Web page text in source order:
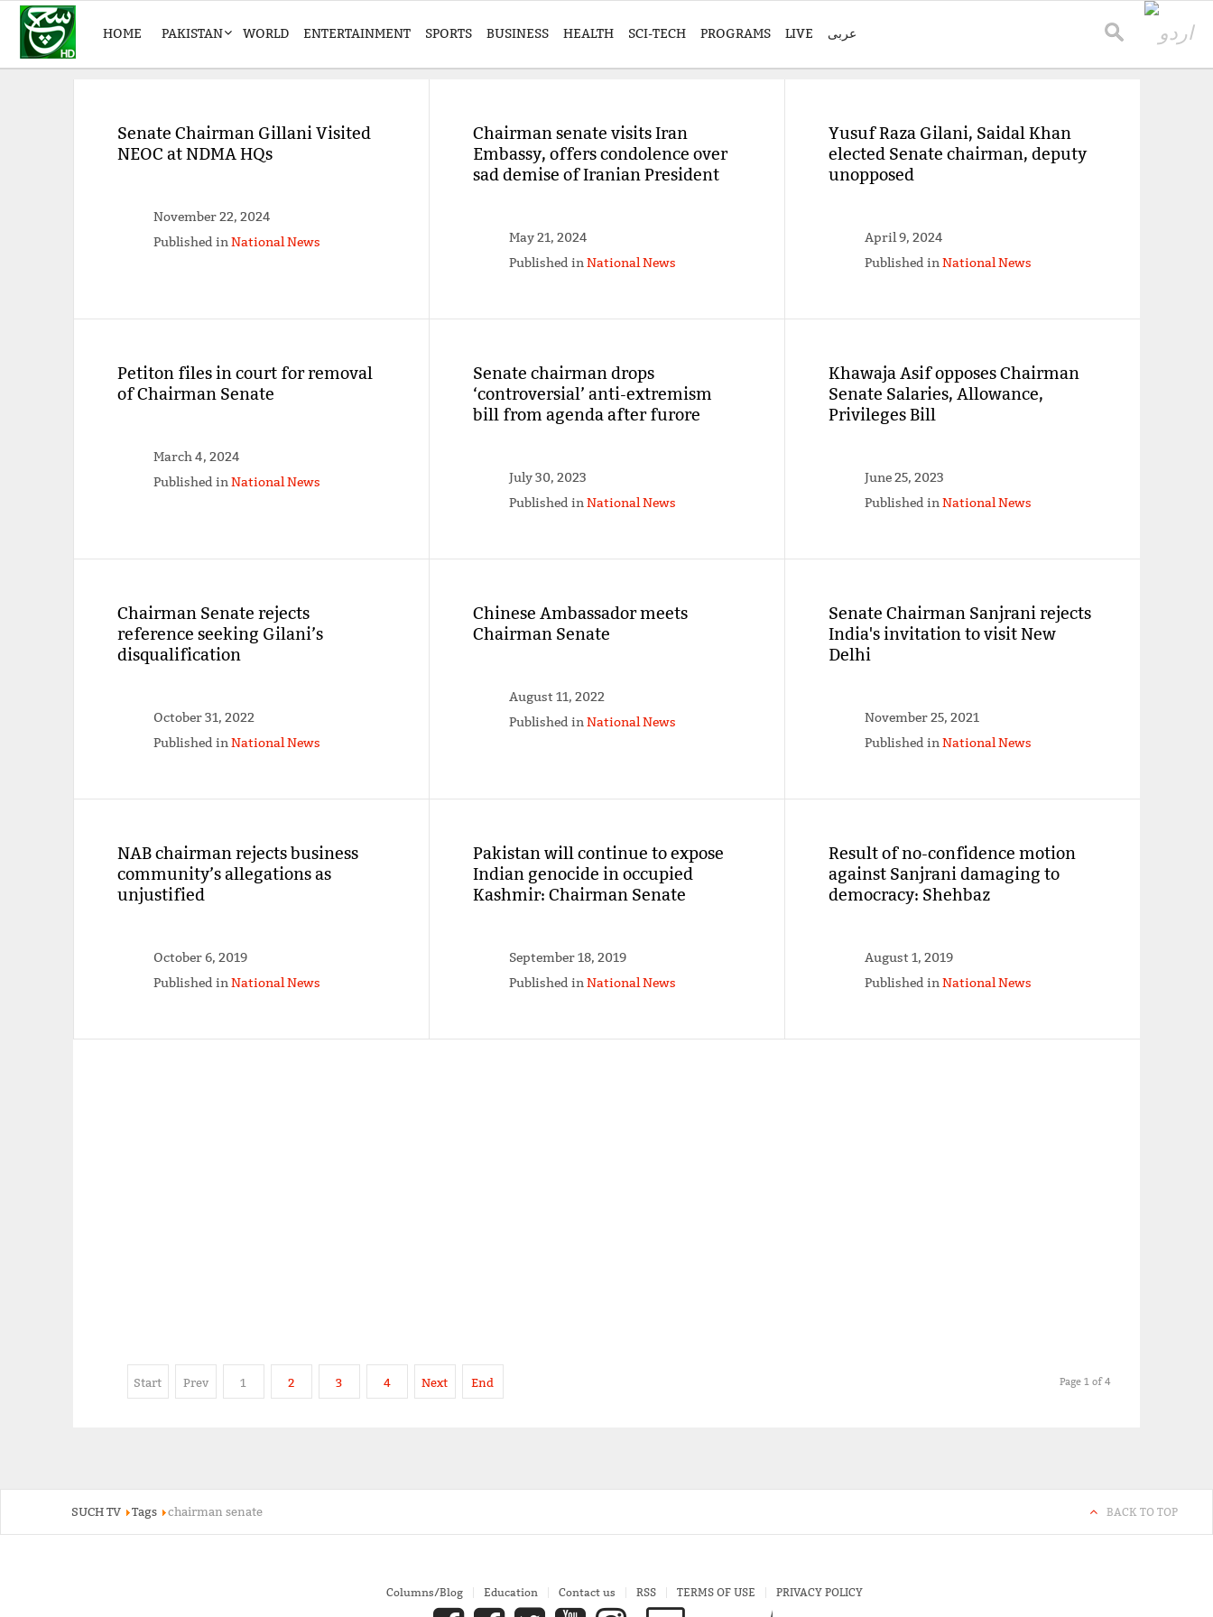
HOME PAKISTAN WORLD ENTERTAINMENT SPORTS BUSINESS HEALTH SCI-TECH PROGRAMS LIVE عربی
Senate Chairman Gillani Visited
NEOC at NDMA HQs
November 22, 2024
Published inNational News
Chairman senate visits Iran
Embassy, offers condolence over
sad demise of Iranian President
May 21, 2024
Published inNational News
Yusuf Raza Gilani, Saidal Khan
elected Senate chairman, deputy
unopposed
April 9, 2024
Published inNational News
Petiton files in court for removal
of Chairman Senate
March 4, 2024
Published inNational News
Senate chairman drops
‘controversial’ anti-extremism
bill from agenda after furore
July 30, 2023
Published inNational News
Khawaja Asif opposes Chairman
Senate Salaries, Allowance,
Privileges Bill
June 25, 2023
Published inNational News
Chairman Senate rejects
reference seeking Gilani’s
disqualification
October 31, 2022
Published inNational News
Chinese Ambassador meets
Chairman Senate
August 11, 2022
Published inNational News
Senate Chairman Sanjrani rejects
India's invitation to visit New
Delhi
November 25, 2021
Published inNational News
NAB chairman rejects business
community’s allegations as
unjustified
October 6, 2019
Published inNational News
Pakistan will continue to expose
Indian genocide in occupied
Kashmir: Chairman Senate
September 18, 2019
Published inNational News
Result of no-confidence motion
against Sanjrani damaging to
democracy: Shehbaz
August 1, 2019
Published inNational News
Start Prev 1 2 3 4 Next End Page 1 of 4
SUCH TV Tags chairman senate BACK TO TOP
Columns/Blog Education Contact us RSS TERMS OF USE PRIVACY POLICY